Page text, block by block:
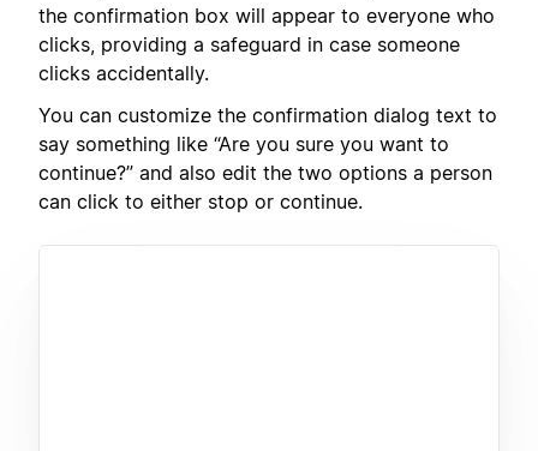
the confirmation box will appear to everyone who
clicks, providing a safeguard in case someone
clicks accidentally.
You can customize the confirmation dialog text to
say something like “Are you sure you want to
continue?” and also edit the two options a person
can click to either stop or continue.